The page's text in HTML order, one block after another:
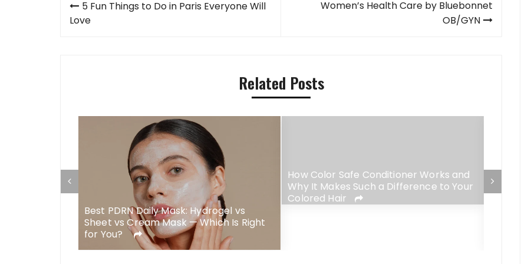
navigation
5 Fun Things to Do in Paris Everyone Will
Love
Women’s Health Care by Bluebonnet
OB/GYN
Related Posts
Best PDRN Daily Mask: Hydrogel vs
Sheet vs Cream Mask — Which Is Right
for You?
How Color Safe Conditioner Works and
Why It Makes Such a Difference to Your
Colored Hair
Why
Fit So